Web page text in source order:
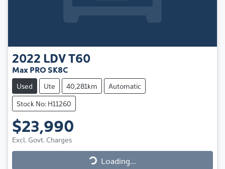
2022 LDVT60
Max PRO SK8C
Used Ute 40,281km
Automatic
Stock No: H11260
$23,990
Excl. Govt. Charges
Loading...
Loading...